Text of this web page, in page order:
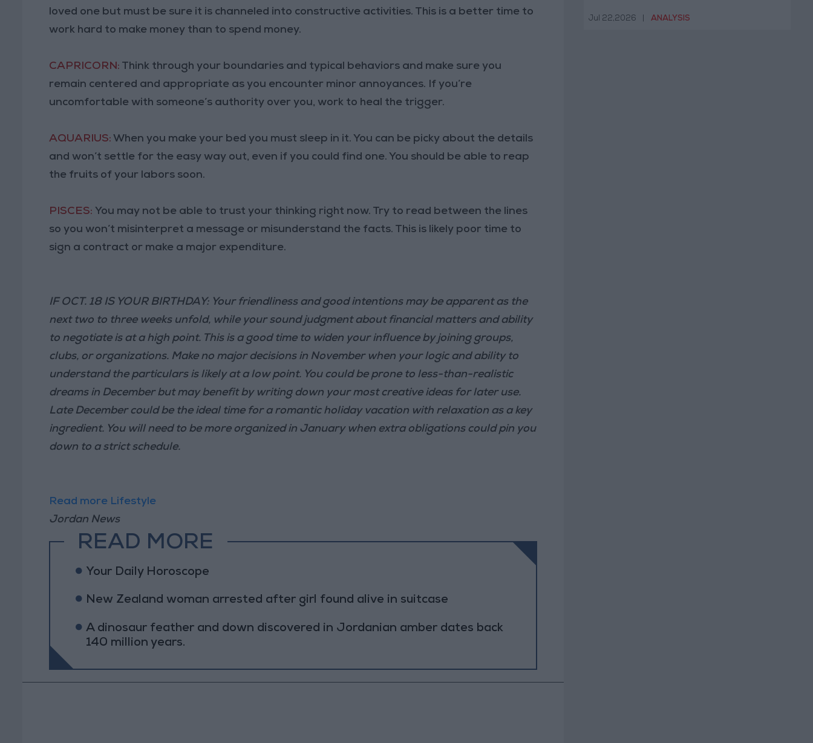
loved one but must be sure it is channeled into constructive activities. This is a better time to
work hard to make money than to spend money.
CAPRICORN: Think through your boundaries and typical behaviors and make sure you
remain centered and appropriate as you encounter minor annoyances. If you’re
uncomfortable with someone’s authority over you, work to heal the trigger.
AQUARIUS: When you make your bed you must sleep in it. You can be picky about the details
and won’t settle for the easy way out, even if you could find one. You should be able to reap
the fruits of your labors soon.
PISCES: You may not be able to trust your thinking right now. Try to read between the lines
so you won’t misinterpret a message or misunderstand the facts. This is likely poor time to
sign a contract or make a major expenditure.
IF OCT. 18 IS YOUR BIRTHDAY: Your friendliness and good intentions may be apparent as the
next two to three weeks unfold, while your sound judgment about financial matters and ability
to negotiate is at a high point. This is a good time to widen your influence by joining groups,
clubs, or organizations. Make no major decisions in November when your logic and ability to
understand the particulars is likely at a low point. You could be prone to less-than-realistic
dreams in December but may benefit by writing down your most creative ideas for later use.
Late December could be the ideal time for a romantic holiday vacation with relaxation as a key
ingredient. You will need to be more organized in January when extra obligations could pin you
down to a strict schedule.
Read more Lifestyle
Jordan News
READ MORE
Your Daily Horoscope
New Zealand woman arrested after girl found alive in suitcase
A dinosaur feather and down discovered in Jordanian amber dates back
140 million years.
Jul 22,2026 ANALYSIS